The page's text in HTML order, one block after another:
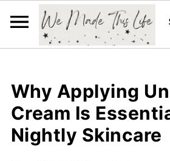
Why Applying
Cream Is
Nightly Skincare